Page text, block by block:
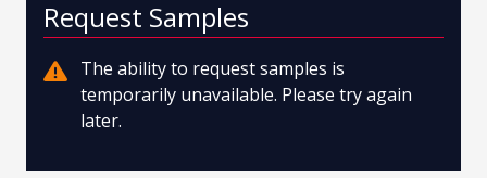
Request Samples
The ability to request samples is
temporarily unavailable. Please try again
later.